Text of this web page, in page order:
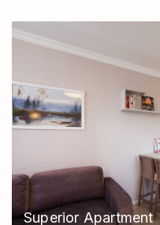
Superior Apartment